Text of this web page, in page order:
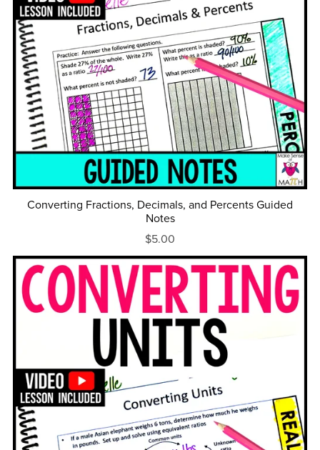
Converting Fractions, Decimals, and Percents Guided
Notes
$5.00